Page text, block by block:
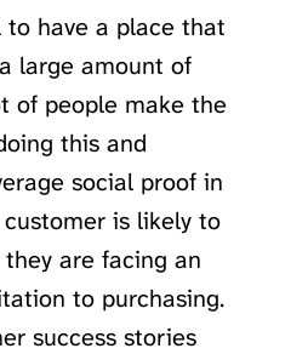
have a place that
large amount of
of people make the
this and
social proof in
is likely to
are facing an
to purchasing.
success stories